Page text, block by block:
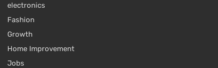
electronics
Fashion
Growth
Home Improvement
Jobs